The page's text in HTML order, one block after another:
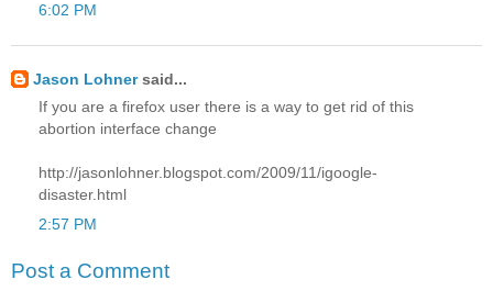
6:02 PM
Jason Lohnersaid...
If you are a firefox user there is a way to get rid of this
abortion interface change
http://jasonlohner.blogspot.com/2009/11/igoogle-
disaster.html
2:57 PM
Post a Comment